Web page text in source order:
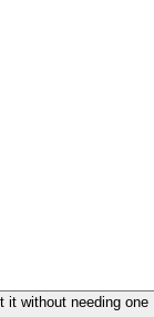
it without needing one